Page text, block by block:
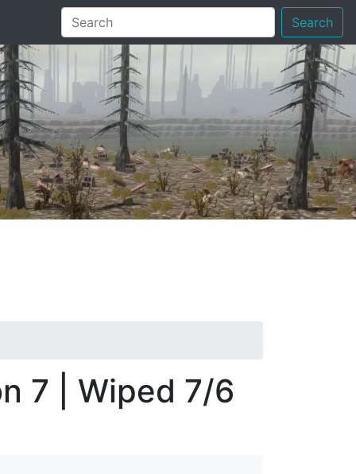
Search
7 | Wiped 7/6